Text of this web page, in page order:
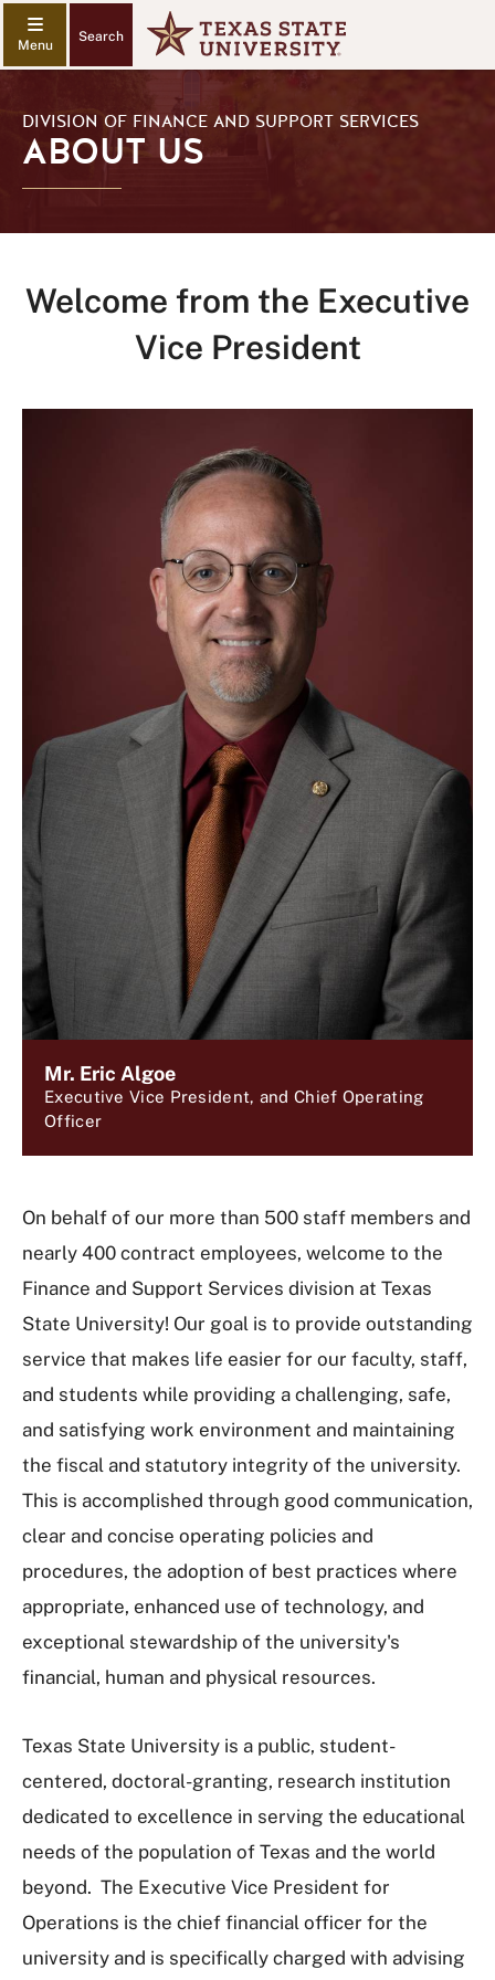
Search
DIVISION OF FINANCE AND SUPPORT SERVICES
ABOUT US
Welcome from the Executive
Vice President
Mr. Eric Algoe
Executive Vice President, and Chief Operating
Officer
On behalf of our more than 500 staff members and
nearly 400 contract employees, welcome to the
Finance and Support Services division at Texas
State University! Our goal is to provide outstanding
service that makes life easier for our faculty, staff,
and students while providing a challenging, safe,
and satisfying work environment and maintaining
the fiscal and statutory integrity of the university.
This is accomplished through good communication,
clear and concise operating policies and
procedures, the adoption of best practices where
appropriate, enhanced use of technology, and
exceptional stewardship of the university's
financial, human and physical resources.
Texas State University is a public, student-
centered, doctoral-granting, research institution
dedicated to excellence in serving the educational
needs of the population of Texas and the world
beyond. The Executive Vice President for
Operations is the chief financial officer for the
university and is specifically charged with advising